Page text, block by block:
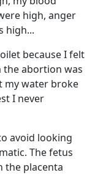
high, anger
high...
because I felt
abortion was
my water broke
I never
avoid looking
The fetus
the placenta